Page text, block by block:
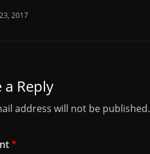
2017
a Reply
address will not be published.
*